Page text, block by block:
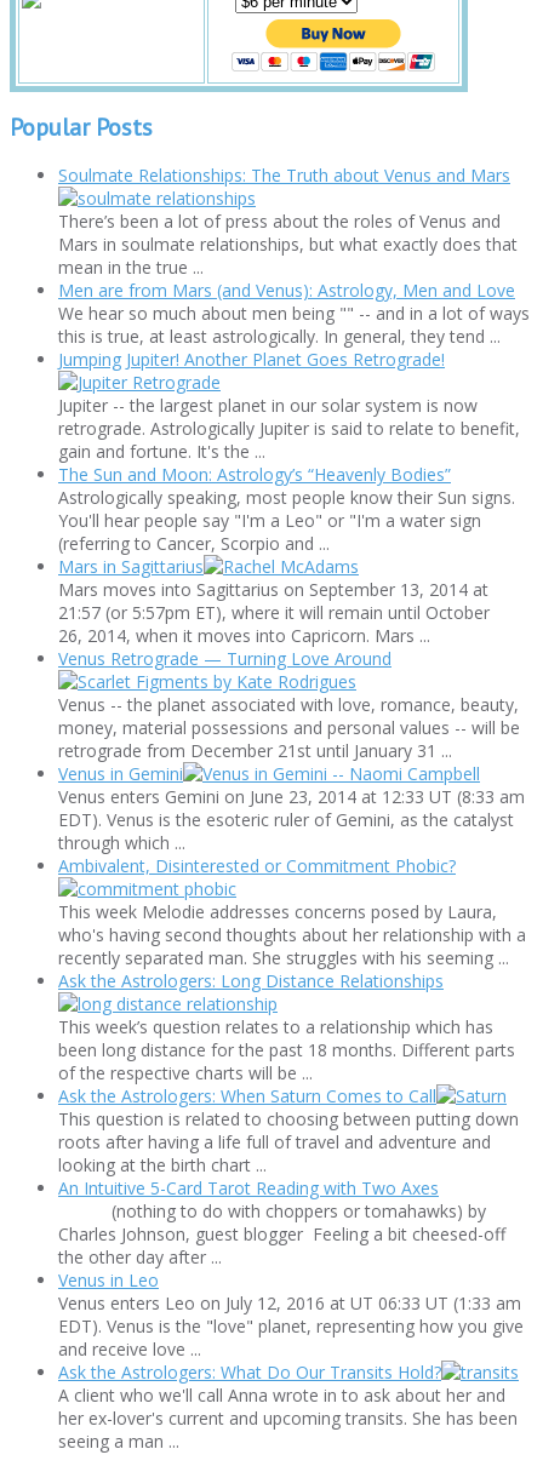
Popular Posts
Soulmate Relationships: The Truth about Venus and Mars
There’s been a lot of press about the roles of Venus and
Mars in soulmate relationships, but what exactly does that
mean in the true ...
Men are from Mars (and Venus): Astrology, Men and Love
We hear so much about men being "" -- and in a lot of ways
this is true, at least astrologically. In general, they tend ...
Jumping Jupiter! Another Planet Goes Retrograde!
Jupiter -- the largest planet in our solar system is now
retrograde. Astrologically Jupiter is said to relate to benefit,
gain and fortune. It's the ...
The Sun and Moon: Astrology’s “Heavenly Bodies”
Astrologically speaking, most people know their Sun signs.
You'll hear people say "I'm a Leo" or "I'm a water sign
(referring to Cancer, Scorpio and ...
Mars in Sagittarius
Mars moves into Sagittarius on September 13, 2014 at
21:57 (or 5:57pm ET), where it will remain until October
26, 2014, when it moves into Capricorn. Mars ...
Venus Retrograde — Turning Love Around
Venus -- the planet associated with love, romance, beauty,
money, material possessions and personal values -- will be
retrograde from December 21st until January 31 ...
Venus in Gemini
Venus enters Gemini on June 23, 2014 at 12:33 UT (8:33 am
EDT). Venus is the esoteric ruler of Gemini, as the catalyst
through which ...
Ambivalent, Disinterested or Commitment Phobic?
This week Melodie addresses concerns posed by Laura,
who's having second thoughts about her relationship with a
recently separated man. She struggles with his seeming ...
Ask the Astrologers: Long Distance Relationships
This week’s question relates to a relationship which has
been long distance for the past 18 months. Different parts
of the respective charts will be ...
Ask the Astrologers: When Saturn Comes to Call
This question is related to choosing between putting down
roots after having a life full of travel and adventure and
looking at the birth chart ...
An Intuitive 5-Card Tarot Reading with Two Axes
(nothing to do with choppers or tomahawks) by
Charles Johnson, guest blogger Feeling a bit cheesed-off
the other day after ...
Venus in Leo
Venus enters Leo on July 12, 2016 at UT 06:33 UT (1:33 am
EDT). Venus is the "love" planet, representing how you give
and receive love ...
Ask the Astrologers: What Do Our Transits Hold?
A client who we'll call Anna wrote in to ask about her and
her ex-lover's current and upcoming transits. She has been
seeing a man ...